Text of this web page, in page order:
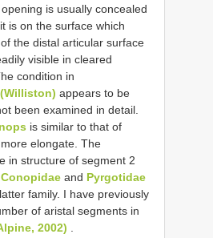
is usually concealed
is on the surface which
the distal articular surface
visible in cleared
condition in
appears to be
been examined in detail.
is similar to that of
elongate. The
in structure of segment 2
Conopidae and Pyrgotidae
family. I have previously
of aristal segments in
2002) .